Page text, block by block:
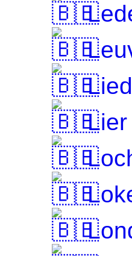
Lier